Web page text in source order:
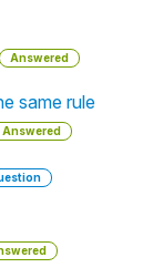
Answered
same rule
Answered